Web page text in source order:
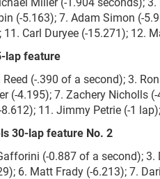
(-5.163); 7. Adam Simon (-
11. Carl Duryee (-15.271); 12.
lap feature
(-.390 of a second); 3.
(-4.195); 7. Zachery Nicholls
11. Jimmy Petrie (-1
30-lap feature No. 2
(-0.887 of a second);
6. Matt Frady (-6.213); 7.